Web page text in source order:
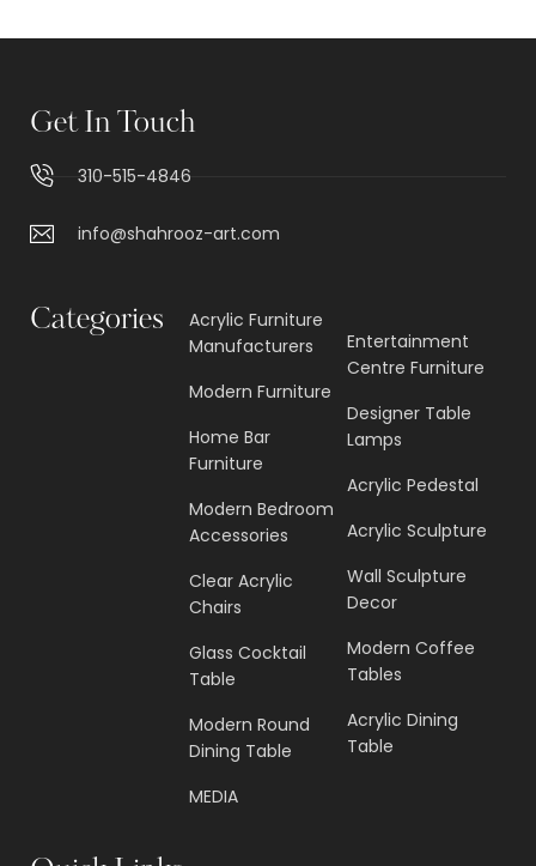
Get In Touch
310-515-4846
info@shahrooz-art.com
Categories
Acrylic Furniture
Manufacturers
Modern Furniture
Home Bar
Furniture
Modern Bedroom
Accessories
Clear Acrylic
Chairs
Glass Cocktail
Table
Modern Round
Dining Table
MEDIA
Entertainment
Centre Furniture
Designer Table
Lamps
Acrylic Pedestal
Acrylic Sculpture
Wall Sculpture
Decor
Modern Coffee
Tables
Acrylic Dining
Table